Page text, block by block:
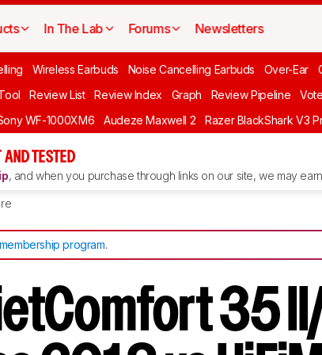
In The Lab Forums Newsletters
Wireless Earbuds Noise Cancelling Earbuds Over-Ear
Review List Review Index Graph Review Pipeline Vote
WF-1000XM6 Audeze Maxwell 2 Razer BlackShark V3
AND TESTED
, and when you purchase through links on our site, we may
program.
35